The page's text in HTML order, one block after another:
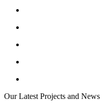
Our Latest Projects and News